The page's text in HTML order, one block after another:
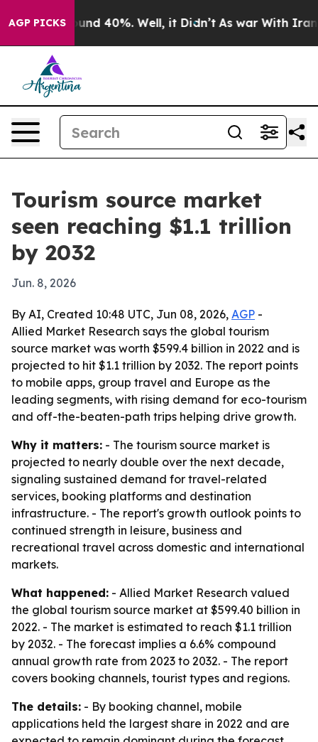
AGP PICKS
Around 40%. Well, it Didn’t As war With Iran
Tourism source market
seen reaching $1.1 trillion
by 2032
Jun. 8, 2026
By AI, Created 10:48 UTC, Jun 08, 2026, AGP -
Allied Market Research says the global tourism
source market was worth $599.4 billion in 2022 and is
projected to hit $1.1 trillion by 2032. The report points
to mobile apps, group travel and Europe as the
leading segments, with rising demand for eco-tourism
and off-the-beaten-path trips helping drive growth.
Why it matters: - The tourism source market is
projected to nearly double over the next decade,
signaling sustained demand for travel-related
services, booking platforms and destination
infrastructure. - The report's growth outlook points to
continued strength in leisure, business and
recreational travel across domestic and international
markets.
What happened: - Allied Market Research valued
the global tourism source market at $599.40 billion in
2022. - The market is estimated to reach $1.1 trillion
by 2032. - The forecast implies a 6.6% compound
annual growth rate from 2023 to 2032. - The report
covers booking channels, tourist types and regions.
The details: - By booking channel, mobile
applications held the largest share in 2022 and are